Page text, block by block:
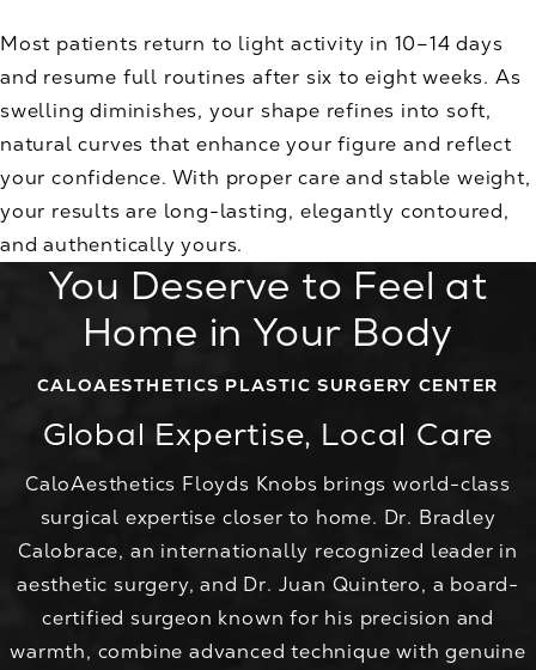
Most patients return to light activity in 10–14 days
and resume full routines after six to eight weeks. As
swelling diminishes, your shape refines into soft,
natural curves that enhance your figure and reflect
your confidence. With proper care and stable weight,
your results are long-lasting, elegantly contoured,
and authentically yours.
You Deserve to Feel at
Home in Your Body
CALOAESTHETICS PLASTIC SURGERY CENTER
Global Expertise, Local Care
CaloAesthetics Floyds Knobs brings world-class
surgical expertise closer to home. Dr. Bradley
Calobrace, an internationally recognized leader in
aesthetic surgery, and Dr. Juan Quintero, a board-
certified surgeon known for his precision and
warmth, combine advanced technique with genuine